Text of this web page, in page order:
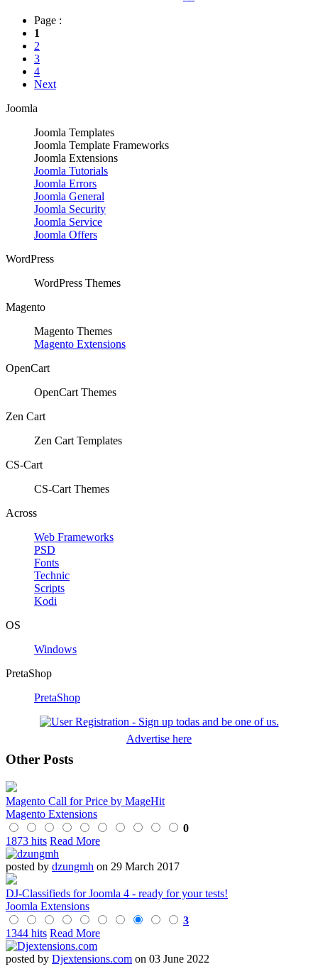
Page :
1
2
3
4
Next
Joomla
Joomla Templates
Joomla Template Frameworks
Joomla Extensions
Joomla Tutorials
Joomla Errors
Joomla General
Joomla Security
Joomla Service
Joomla Offers
WordPress
WordPress Themes
Magento
Magento Themes
Magento Extensions
OpenCart
OpenCart Themes
Zen Cart
Zen Cart Templates
CS-Cart
CS-Cart Themes
Across
Web Frameworks
PSD
Fonts
Technic
Scripts
Kodi
OS
Windows
PretaShop
PretaShop
Advertise here
Other Posts
Magento Call for Price by MageHit
Magento Extensions
0
1873 hits Read More
posted by dzungmh on 29 March 2017
DJ-Classifieds for Joomla 4 - ready for your tests!
Joomla Extensions
3
1344 hits Read More
posted by Djextensions.com on 03 June 2022